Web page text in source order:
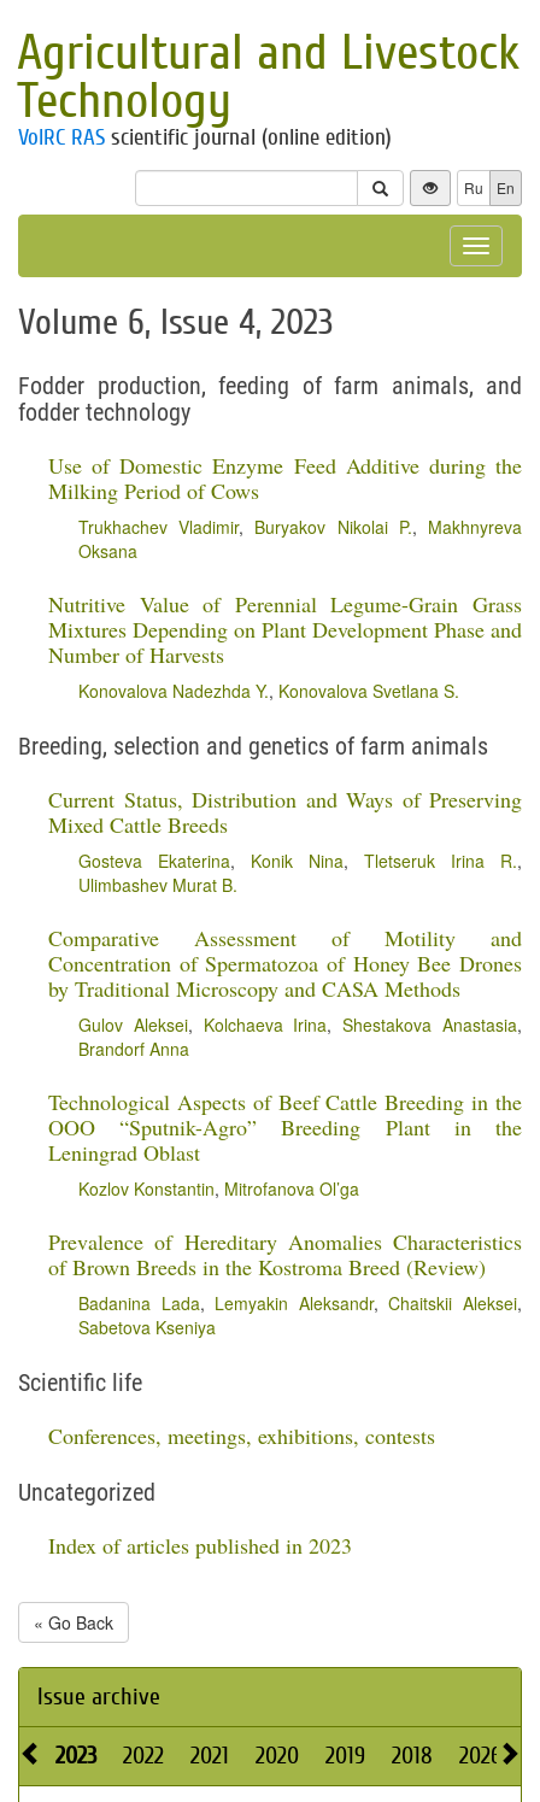
Agricultural and Livestock
Technology
VolRC RAS scientific journal (online edition)
Ru En
Toggle
Volume 6, Issue 4, 2023
Fodder production, feeding of farm animals, and
fodder technology
Use of Domestic Enzyme Feed Additive during the
Milking Period of Cows
Trukhachev Vladimir, Buryakov Nikolai P., Makhnyreva
Oksana
Nutritive Value of Perennial Legume-Grain Grass
Mixtures Depending on Plant Development Phase and
Number of Harvests
Konovalova Nadezhda Y., Konovalova Svetlana S.
Breeding, selection and genetics of farm animals
Current Status, Distribution and Ways of Preserving
Mixed Cattle Breeds
Gosteva Ekaterina, Konik Nina, Tletseruk Irina R.,
Ulimbashev Murat B.
Comparative Assessment of Motility and
Concentration of Spermatozoa of Honey Bee Drones
by Traditional Microscopy and CASA Methods
Gulov Aleksei, Kolchaeva Irina,Shestakova Anastasia,
Brandorf Anna
Technological Aspects of Beef Cattle Breeding in the
OOO “Sputnik-Agro” Breeding Plant in the
Leningrad Oblast
Kozlov Konstantin, Mitrofanova Ol’ga
Prevalence of Hereditary Anomalies Characteristics
of Brown Breeds in the Kostroma Breed (Review)
Badanina Lada, Lemyakin Aleksandr,Chaitskii Aleksei,
Sabetova Kseniya
Scientific life
Conferences, meetings, exhibitions, contests
Uncategorized
Index of articles published in 2023
« Go Back
Issue archive
2023 2022 2021 2020 2019 2018 2026